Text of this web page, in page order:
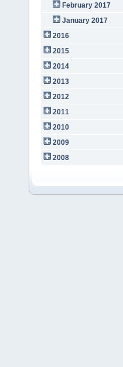
February 2017
January 2017
2016
2015
2014
2013
2012
2011
2010
2009
2008